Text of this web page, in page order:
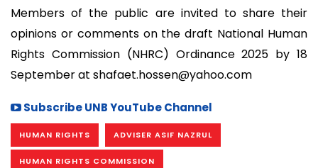
Members of the public are invited to share their
opinions or comments on the draft National Human
Rights Commission (NHRC) Ordinance 2025 by 18
September at shafaet.hossen@yahoo.com
Subscribe UNB YouTube Channel
HUMAN RIGHTS ADVISER ASIF NAZRUL
HUMAN RIGHTS COMMISSION